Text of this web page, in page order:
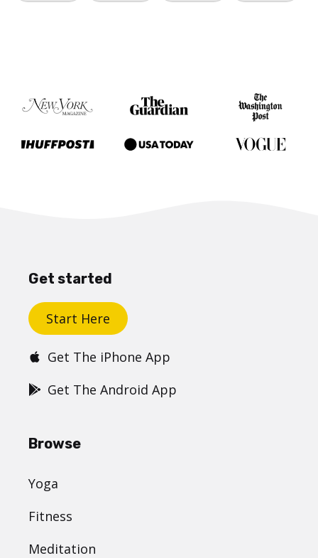
Get started
Start Here
Get The iPhone App
Get The Android App
Browse
Yoga
Fitness
Meditation